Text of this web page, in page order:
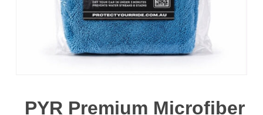
PYR Premium Microfiber